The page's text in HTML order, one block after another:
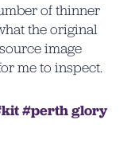
of thinner
the original
image
me to inspect.
kit perth glory